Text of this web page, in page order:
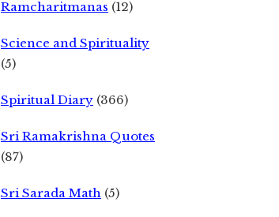
Ramcharitmanas (12)
Science and Spirituality
(5)
Spiritual Diary (366)
Sri Ramakrishna Quotes
(87)
Sri Sarada Math (5)